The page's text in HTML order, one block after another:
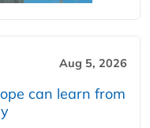
Aug 5, 2026
can learn from